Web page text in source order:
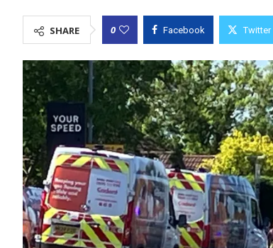
SHARE 0 Facebook Twitter